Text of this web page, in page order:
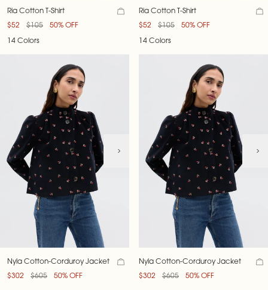
Ria Cotton T-Shirt
$52
$105 50% OFF
14 Colors
Nyla Cotton-Corduroy Jacket
$302
$605 50% OFF
Ria Cotton T-Shirt
$52
$105 50% OFF
14 Colors
Nyla Cotton-Corduroy Jacket
$302
$605 50% OFF